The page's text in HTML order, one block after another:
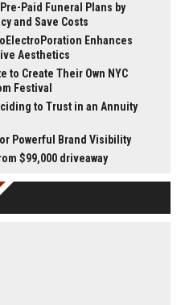
Paid Funeral Plans by
and Save Costs
Enhances
Aesthetics
to Create Their Own NYC
Festival
to Trust in an Annuity
Powerful Brand Visibility
$99,000 driveaway